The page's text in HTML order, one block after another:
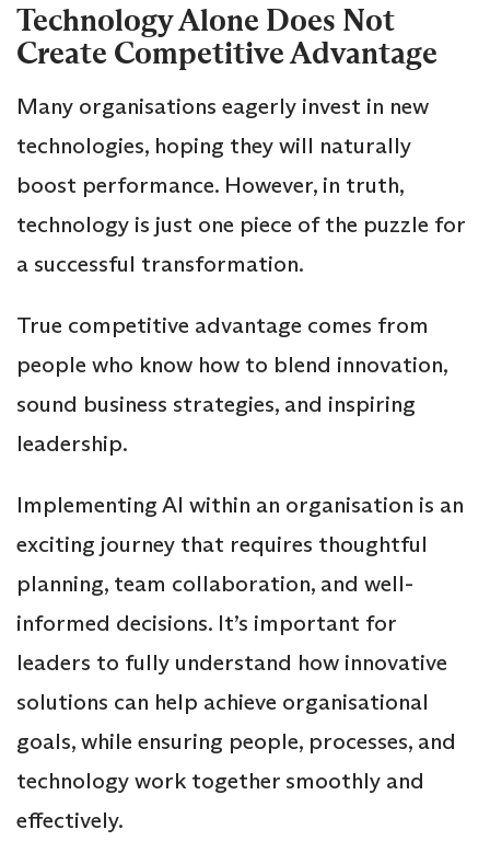
Technology Alone Does Not
Create Competitive Advantage
Many organisations eagerly invest in new
technologies, hoping they will naturally
boost performance. However, in truth,
technology is just one piece of the puzzle for
a successful transformation.
True competitive advantage comes from
people who know how to blend innovation,
sound business strategies, and inspiring
leadership.
Implementing AI within an organisation is an
exciting journey that requires thoughtful
planning, team collaboration, and well-
informed decisions. It’s important for
leaders to fully understand how innovative
solutions can help achieve organisational
goals, while ensuring people, processes, and
technology work together smoothly and
effectively.